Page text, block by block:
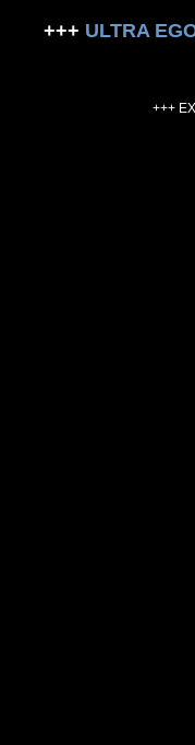
+++ ULTRA
+++